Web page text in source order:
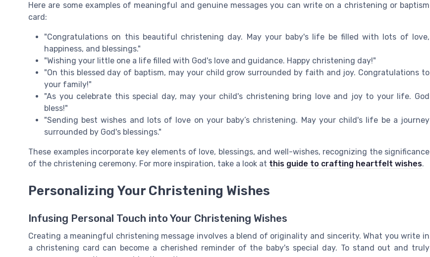
Here are some examples of meaningful and genuine messages you can write on a christening or baptism
card:
"Congratulations on this beautiful christening day. May your baby's life be filled with lots of love,
happiness, and blessings."
"Wishing your little one a life filled with God's love and guidance. Happy christening day!"
"On this blessed day of baptism, may your child grow surrounded by faith and joy. Congratulations to
your family!"
"As you celebrate this special day, may your child's christening bring love and joy to your life. God
bless!"
"Sending best wishes and lots of love on your baby’s christening. May your child's life be a journey
surrounded by God's blessings."
These examples incorporate key elements of love, blessings, and well-wishes, recognizing the significance
of the christening ceremony. For more inspiration, take a look at this guide to crafting heartfelt wishes.
Personalizing Your Christening Wishes
Infusing Personal Touch into Your Christening Wishes
Creating a meaningful christening message involves a blend of originality and sincerity. What you write in
a christening card can become a cherished reminder of the baby's special day. To stand out and truly